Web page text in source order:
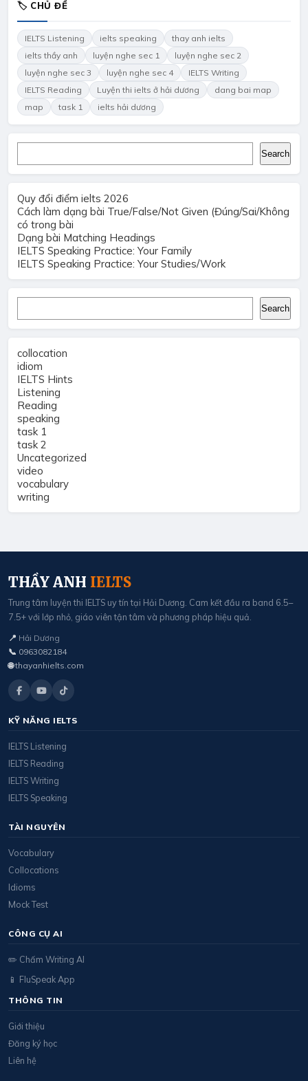
🏷 CHỦ ĐỀ
IELTS Listening ielts speaking
thay anh ielts
ielts thầy anh
luyện nghe sec 1
luyện nghe sec 2
luyện nghe sec 3
luyện nghe sec 4
IELTS Writing
IELTS Reading
Luyện thi ielts ở hải dương
dang bai map
map
task 1 ielts hải dương
Search
Quy đổi điểm ielts 2026
Cách làm dạng bài True/False/Not Given (Đúng/Sai/Không
có trong bài
Dạng bài Matching Headings
IELTS Speaking Practice: Your Family
IELTS Speaking Practice: Your Studies/Work
Search
collocation
idiom
IELTS Hints
Listening
Reading
speaking
task 1
task 2
Uncategorized
video
vocabulary
writing
THẦY ANH IELTS
Trung tâm luyện thi IELTS uy tín tại Hải Dương. Cam kết đầu ra band 6.5–
7.5+ với lớp nhỏ, giáo viên tận tâm và phương pháp hiệu quả.
📍 Hải Dương
📞 0963082184
🌐 thayanhielts.com
KỸ NĂNG IELTS
IELTS Listening
IELTS Reading
IELTS Writing
IELTS Speaking
TÀI NGUYÊN
Vocabulary
Collocations
Idioms
Mock Test
CÔNG CỤ AI
✏️ Chấm Writing AI
📱 FluSpeak App
THÔNG TIN
Giới thiệu
Đăng ký học
Liên hệ